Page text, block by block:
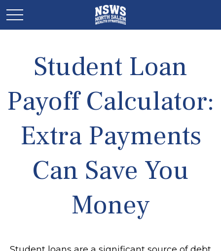
Student Loan
Payoff Calculator:
Extra Payments
Can Save You
Money